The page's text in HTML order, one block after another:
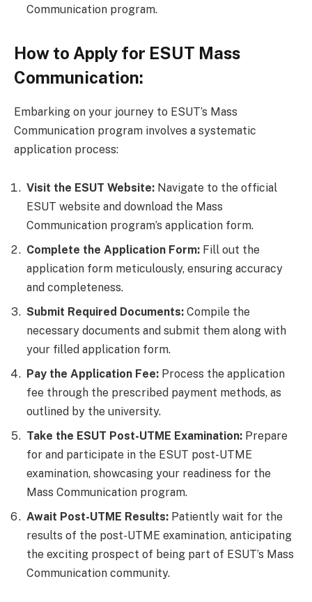
Communication program.
How to Apply for ESUT Mass
Communication:
Embarking on your journey to ESUT’s Mass
Communication program involves a systematic
application process:
Visit the ESUT Website: Navigate to the official
ESUT website and download the Mass
Communication program’s application form.
Complete the Application Form: Fill out the
application form meticulously, ensuring accuracy
and completeness.
Submit Required Documents: Compile the
necessary documents and submit them along with
your filled application form.
Pay the Application Fee: Process the application
fee through the prescribed payment methods, as
outlined by the university.
Take the ESUT Post-UTME Examination: Prepare
for and participate in the ESUT post-UTME
examination, showcasing your readiness for the
Mass Communication program.
Await Post-UTME Results: Patiently wait for the
results of the post-UTME examination, anticipating
the exciting prospect of being part of ESUT’s Mass
Communication community.